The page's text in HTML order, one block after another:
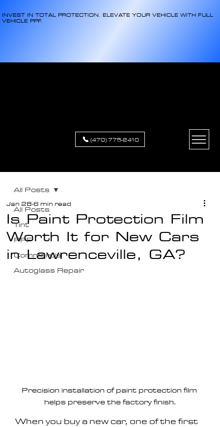
INVEST IN TOTAL PROTECTION. ELEVATE YOUR VEHICLE WITH FULL
VEHICLE PPF.
(470) 775-2410
All Posts
Tint
PPF
Commercial
Autoglass Repair
All Posts
Is Paint Protection Film
Worth It for New Cars
in Lawrenceville, GA?
Jan 28 6 min read
Precision installation of paint protection film
helps preserve the factory finish.
When you buy a new car, one of the first